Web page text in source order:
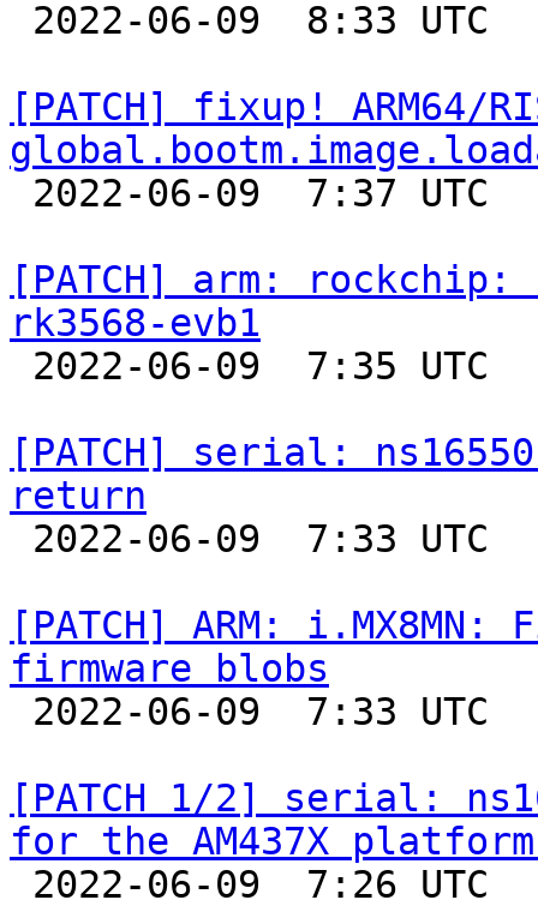
[PATCH] fixup! ARM64/
[PATCH] arm:
rk3568-evb1
[PATCH] serial:
return
[PATCH] ARM:
firmware blobs
[PATCH 1/2] serial:
for the AM437X